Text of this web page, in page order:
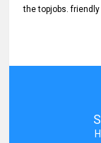
the topjobs.